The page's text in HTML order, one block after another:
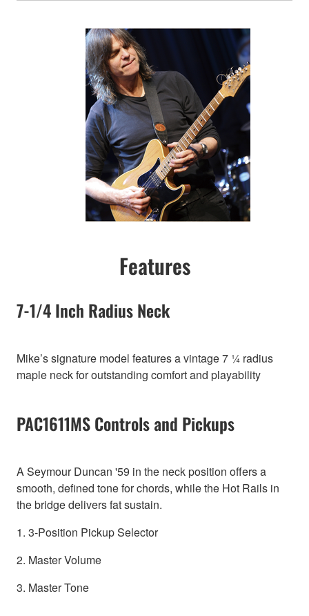
Features
7-1/4 Inch Radius Neck
Mike’s signature model features a vintage 7 ¼ radius
maple neck for outstanding comfort and playability
PAC1611MS Controls and Pickups
A Seymour Duncan '59 in the neck position offers a
smooth, defined tone for chords, while the Hot Rails in
the bridge delivers fat sustain.
1. 3-Position Pickup Selector
2. Master Volume
3. Master Tone